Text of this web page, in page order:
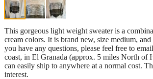
This gorgeous light weight sweater is a
cream colors. It is brand new, size medium,
you have any questions, please feel free to
coast, in El Granada (approx. 5 miles North of
can easily ship to anywhere at a normal cost.
interest.